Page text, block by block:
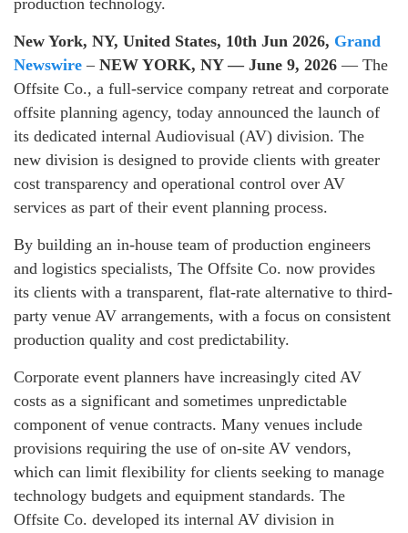
production technology.
New York, NY, United States, 10th Jun 2026, Grand
Newswire – NEW YORK, NY — June 9, 2026 — The
Offsite Co., a full-service company retreat and corporate
offsite planning agency, today announced the launch of
its dedicated internal Audiovisual (AV) division. The
new division is designed to provide clients with greater
cost transparency and operational control over AV
services as part of their event planning process.
By building an in-house team of production engineers
and logistics specialists, The Offsite Co. now provides
its clients with a transparent, flat-rate alternative to third-
party venue AV arrangements, with a focus on consistent
production quality and cost predictability.
Corporate event planners have increasingly cited AV
costs as a significant and sometimes unpredictable
component of venue contracts. Many venues include
provisions requiring the use of on-site AV vendors,
which can limit flexibility for clients seeking to manage
technology budgets and equipment standards. The
Offsite Co. developed its internal AV division in